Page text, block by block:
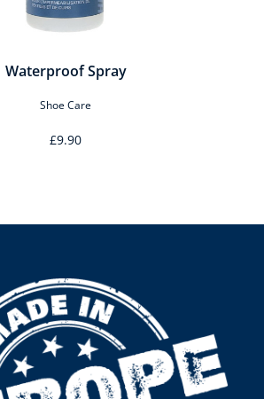
Waterproof Spray
Shoe Care
£9.90